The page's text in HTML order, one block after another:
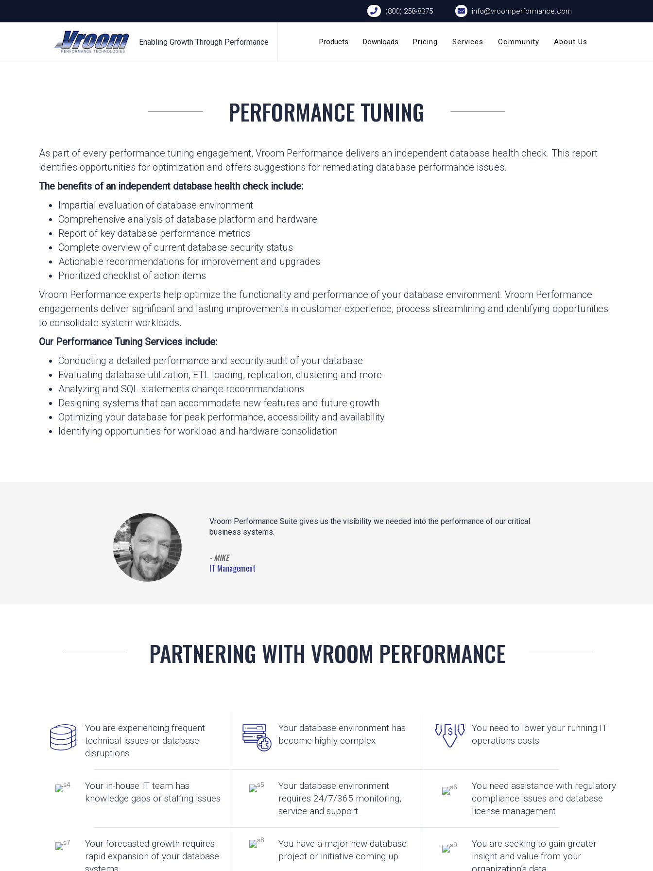
(800) 258-8375 info@vroomperformance.com
Enabling Growth Through Performance Products Downloads Pricing Services Community About Us
PERFORMANCE TUNING
As part of every performance tuning engagement, Vroom Performance delivers an independent database health check. This report
identifies opportunities for optimization and offers suggestions for remediating database performance issues.
The benefits of an independent database health check include:
Impartial evaluation of database environment
Comprehensive analysis of database platform and hardware
Report of key database performance metrics
Complete overview of current database security status
Actionable recommendations for improvement and upgrades
Prioritized checklist of action items
Vroom Performance experts help optimize the functionality and performance of your database environment. Vroom Performance
engagements deliver significant and lasting improvements in customer experience, process streamlining and identifying opportunities
to consolidate system workloads.
Our Performance Tuning Services include:
Conducting a detailed performance and security audit of your database
Evaluating database utilization, ETL loading, replication, clustering and more
Analyzing and SQL statements change recommendations
Designing systems that can accommodate new features and future growth
Optimizing your database for peak performance, accessibility and availability
Identifying opportunities for workload and hardware consolidation
Vroom Performance Suite gives us the visibility we needed into the performance of our critical
business systems.
- MIKE
IT Management
PARTNERING WITH VROOM PERFORMANCE
You are experiencing frequent
technical issues or database
disruptions
Your database environment has
become highly complex
You need to lower your running IT
operations costs
Your in-house IT team has
knowledge gaps or staffing issues
Your database environment
requires 24/7/365 monitoring,
service and support
You need assistance with regulatory
compliance issues and database
license management
Your forecasted growth requires
rapid expansion of your database
You have a major new database
project or initiative coming up
You are seeking to gain greater
insight and value from your